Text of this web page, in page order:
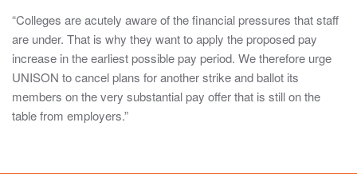
“Colleges are acutely aware of the financial pressures that staff
are under. That is why they want to apply the proposed pay
increase in the earliest possible pay period. We therefore urge
UNISON to cancel plans for another strike and ballot its
members on the very substantial pay offer that is still on the
table from employers.”
log-
details
only,
should